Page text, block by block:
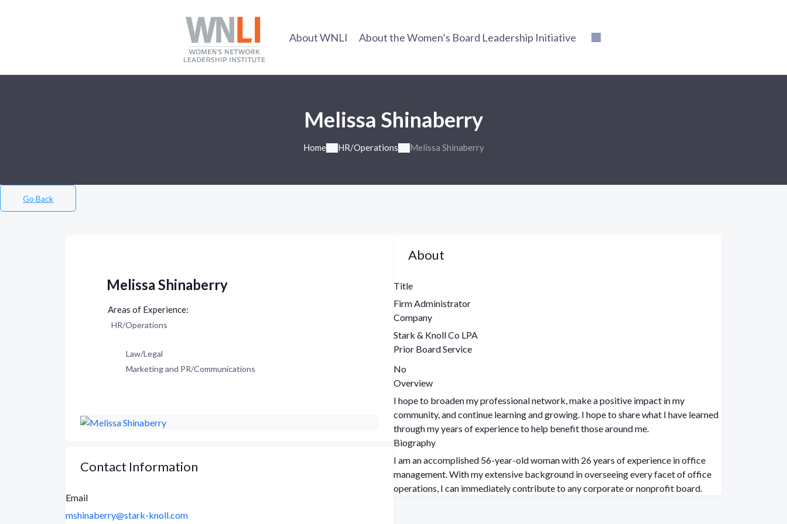
About WNLI About the Women’s Board Leadership Initiative
Melissa Shinaberry
Home HR/Operations Melissa Shinaberry
Go Back
Melissa Shinaberry
HR/Operations
Law/Legal
Marketing and PR/Communications
Contact Information
Email
mshinaberry@stark-knoll.com
About
Title
Firm Administrator
Company
Stark & Knoll Co LPA
Prior Board Service
No
Overview
I hope to broaden my professional network, make a positive impact in my
community, and continue learning and growing. I hope to share what I have learned
through my years of experience to help benefit those around me.
Biography
I am an accomplished 56-year-old woman with 26 years of experience in office
management. With my extensive background in overseeing every facet of office
operations, I can immediately contribute to any corporate or nonprofit board.